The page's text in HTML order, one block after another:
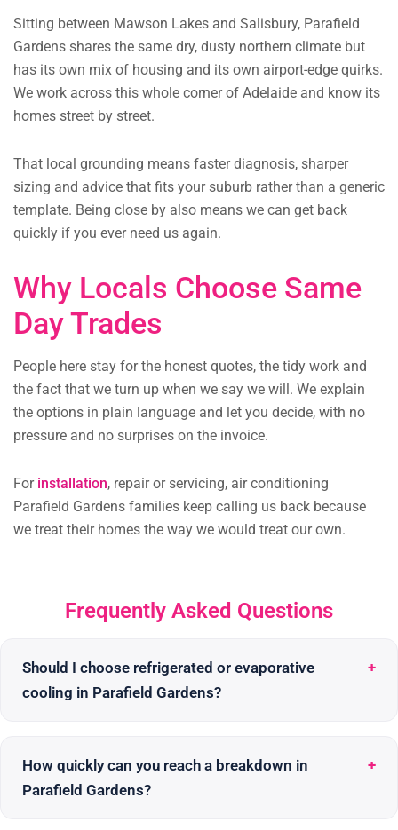
Sitting between Mawson Lakes and Salisbury, Parafield
Gardens shares the same dry, dusty northern climate but
has its own mix of housing and its own airport-edge quirks.
We work across this whole corner of Adelaide and know its
homes street by street.
That local grounding means faster diagnosis, sharper
sizing and advice that fits your suburb rather than a generic
template. Being close by also means we can get back
quickly if you ever need us again.
Why Locals Choose Same
Day Trades
People here stay for the honest quotes, the tidy work and
the fact that we turn up when we say we will. We explain
the options in plain language and let you decide, with no
pressure and no surprises on the invoice.
For installation, repair or servicing, air conditioning
Parafield Gardens families keep calling us back because
we treat their homes the way we would treat our own.
Frequently Asked Questions
Should I choose refrigerated or evaporative
cooling in Parafield Gardens?
How quickly can you reach a breakdown in
Parafield Gardens?